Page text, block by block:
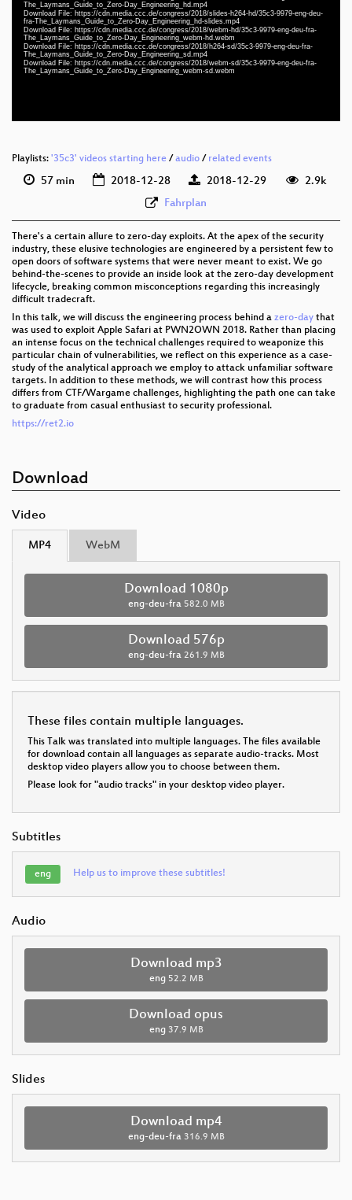
The_Laymans_Guide_to_Zero-Day_Engineering_hd.mp4
Download File: https://cdn.media.ccc.de/congress/2018/slides-h264-hd/35c3-9979-eng-deu-
fra-The_Laymans_Guide_to_Zero-Day_Engineering_hd-slides.mp4
Download File: https://cdn.media.ccc.de/congress/2018/webm-hd/35c3-9979-eng-deu-fra-
The_Laymans_Guide_to_Zero-Day_Engineering_webm-hd.webm
Download File: https://cdn.media.ccc.de/congress/2018/h264-sd/35c3-9979-eng-deu-fra-
The_Laymans_Guide_to_Zero-Day_Engineering_sd.mp4
Download File: https://cdn.media.ccc.de/congress/2018/webm-sd/35c3-9979-eng-deu-fra-
The_Laymans_Guide_to_Zero-Day_Engineering_webm-sd.webm
eng
slides eng-deu-fra 1080p (mp4)
eng-deu-fra 1080p (webm)
eng-deu-fra 576p (mp4)
eng-deu-fra 576p (webm)
Playlists: '35c3' videos starting here /audio / related events
57 min 2018-12-28 2018-12-29
2.9k
Fahrplan
There's a certain allure to zero-day exploits. At the apex of the security
industry, these elusive technologies are engineered by a persistent few to
open doors of software systems that were never meant to exist. We go
behind-the-scenes to provide an inside look at the zero-day development
lifecycle, breaking common misconceptions regarding this increasingly
difficult tradecraft.
In this talk, we will discuss the engineering process behind a zero-day that
was used to exploit Apple Safari at PWN2OWN 2018. Rather than placing
an intense focus on the technical challenges required to weaponize this
particular chain of vulnerabilities, we reflect on this experience as a case-
study of the analytical approach we employ to attack unfamiliar software
targets. In addition to these methods, we will contrast how this process
differs from CTF/Wargame challenges, highlighting the path one can take
to graduate from casual enthusiast to security professional.
https://ret2.io
Download
Video
MP4 WebM
Download 1080p
eng-deu-fra 582.0 MB
Download 576p
eng-deu-fra 261.9 MB
These files contain multiple languages.
This Talk was translated into multiple languages. The files available
for download contain all languages as separate audio-tracks. Most
desktop video players allow you to choose between them.
Please look for "audio tracks" in your desktop video player.
Subtitles
eng Help us to improve these subtitles!
Audio
Download mp3
eng 52.2 MB
Download opus
eng 37.9 MB
Slides
Download mp4
eng-deu-fra 316.9 MB